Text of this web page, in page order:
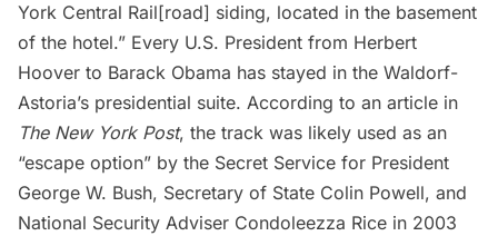
York Central Rail[road] siding, located in the basement
of the hotel.” Every U.S. President from Herbert
Hoover to Barack Obama has stayed in the Waldorf-
Astoria’s presidential suite. According to an article in
The New York Post, the track was likely used as an
“escape option” by the Secret Service for President
George W. Bush, Secretary of State Colin Powell, and
National Security Adviser Condoleezza Rice in 2003